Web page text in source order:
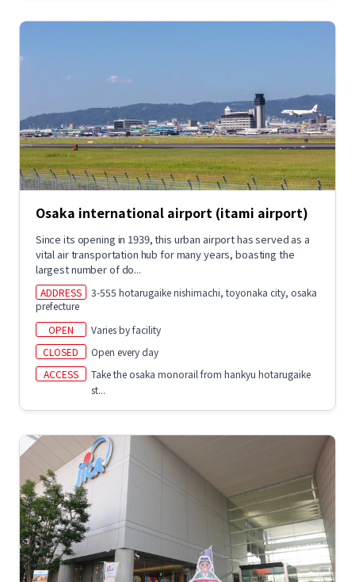
Osaka international airport (itami airport)
Since its opening in 1939, this urban airport has served as a
vital air transportation hub for many years, boasting the
largest number of do...
ADDRESS
3-555 hotarugaike nishimachi, toyonaka city, osaka
prefecture
OPEN
Varies by facility
CLOSED
Open every day
ACCESS
Take the osaka monorail from hankyu hotarugaike
st...